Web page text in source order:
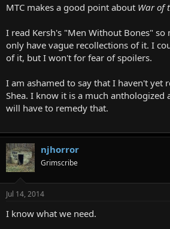
MTC makes a good point about War of
I read Kersh's "Men Without Bones" so
only have vague recollections of it. I
of it, but I won't for fear of spoilers.
I am ashamed to say that I haven't yet
Shea. I know it is a much anthologized
will have to remedy that.
njhorror
Grimscribe
Jul 14, 2014
I know what we need.